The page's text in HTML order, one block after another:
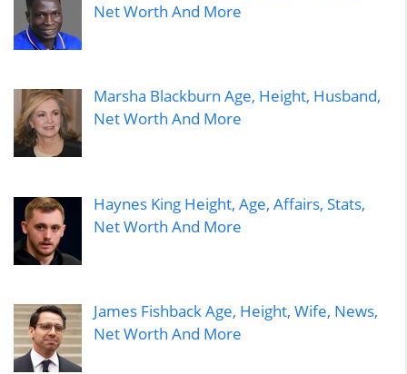
Net Worth And More
Marsha Blackburn Age, Height, Husband,
Net Worth And More
Haynes King Height, Age, Affairs, Stats,
Net Worth And More
James Fishback Age, Height, Wife, News,
Net Worth And More